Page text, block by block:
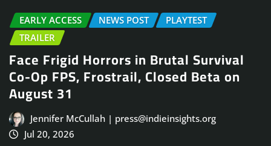
EARLY ACCESS NEWS POST
PLAYTEST
TRAILER
Face Frigid Horrors in Brutal Survival
Co-Op FPS, Frostrail, Closed Beta on
August 31
Jennifer McCullah | press@indieinsights.org
Jul 20, 2026